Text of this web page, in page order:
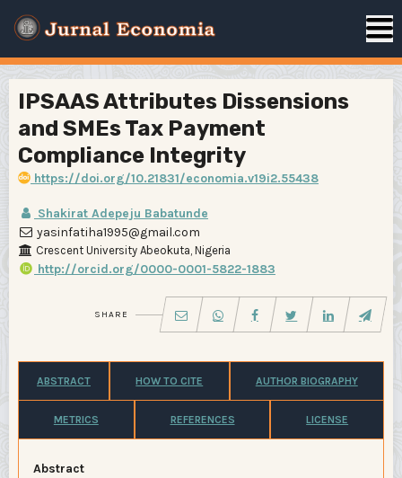
IPSAAS Attributes Dissensions
and SMEs Tax Payment
Compliance Integrity
https://doi.org/10.21831/economia.v19i2.55438
Shakirat Adepeju Babatunde
yasinfatiha1995@gmail.com
Crescent University Abeokuta, Nigeria
http://orcid.org/0000-0001-5822-1883
SHARE
ABSTRACT HOW TO CITE AUTHOR BIOGRAPHY
METRICS REFERENCES LICENSE
Abstract